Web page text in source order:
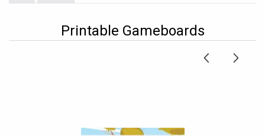
Printable Gameboards